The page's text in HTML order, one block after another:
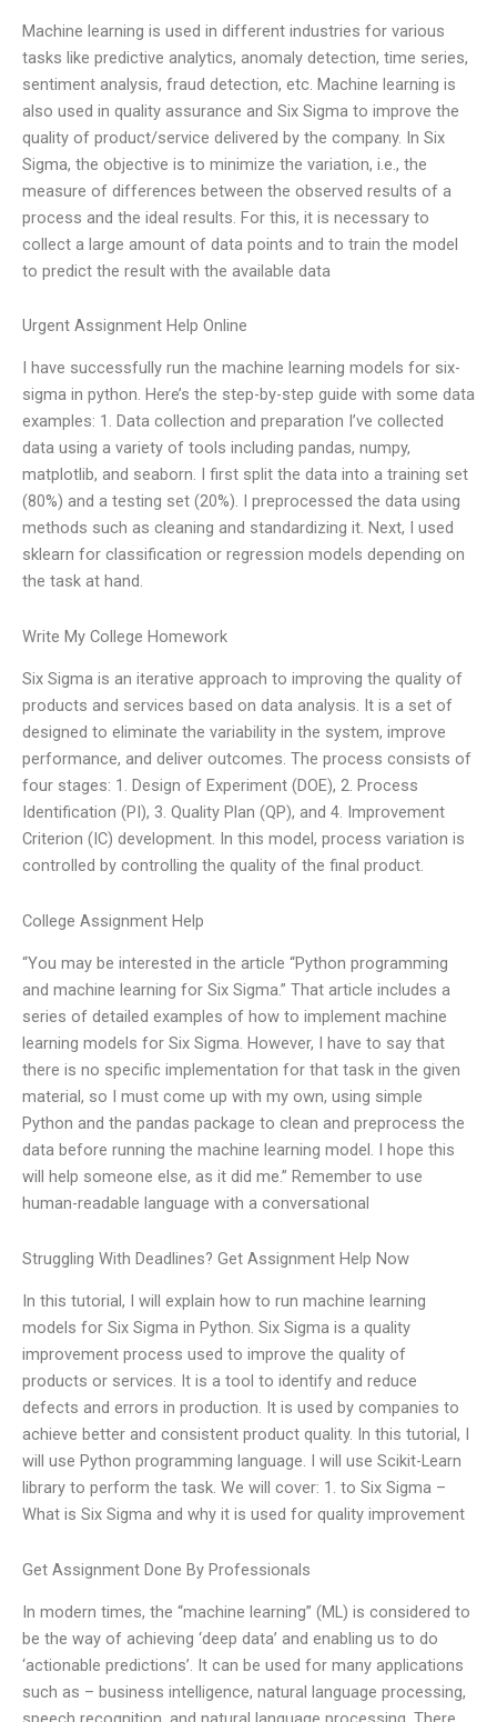
Machine learning is used in different industries for various
tasks like predictive analytics, anomaly detection, time series,
sentiment analysis, fraud detection, etc. Machine learning is
also used in quality assurance and Six Sigma to improve the
quality of product/service delivered by the company. In Six
Sigma, the objective is to minimize the variation, i.e., the
measure of differences between the observed results of a
process and the ideal results. For this, it is necessary to
collect a large amount of data points and to train the model
to predict the result with the available data
Urgent Assignment Help Online
I have successfully run the machine learning models for six-
sigma in python. Here’s the step-by-step guide with some data
examples: 1. Data collection and preparation I’ve collected
data using a variety of tools including pandas, numpy,
matplotlib, and seaborn. I first split the data into a training set
(80%) and a testing set (20%). I preprocessed the data using
methods such as cleaning and standardizing it. Next, I used
sklearn for classification or regression models depending on
the task at hand.
Write My College Homework
Six Sigma is an iterative approach to improving the quality of
products and services based on data analysis. It is a set of
designed to eliminate the variability in the system, improve
performance, and deliver outcomes. The process consists of
four stages: 1. Design of Experiment (DOE), 2. Process
Identification (PI), 3. Quality Plan (QP), and 4. Improvement
Criterion (IC) development. In this model, process variation is
controlled by controlling the quality of the final product.
College Assignment Help
“You may be interested in the article “Python programming
and machine learning for Six Sigma.” That article includes a
series of detailed examples of how to implement machine
learning models for Six Sigma. However, I have to say that
there is no specific implementation for that task in the given
material, so I must come up with my own, using simple
Python and the pandas package to clean and preprocess the
data before running the machine learning model. I hope this
will help someone else, as it did me.” Remember to use
human-readable language with a conversational
Struggling With Deadlines? Get Assignment Help Now
In this tutorial, I will explain how to run machine learning
models for Six Sigma in Python. Six Sigma is a quality
improvement process used to improve the quality of
products or services. It is a tool to identify and reduce
defects and errors in production. It is used by companies to
achieve better and consistent product quality. In this tutorial, I
will use Python programming language. I will use Scikit-Learn
library to perform the task. We will cover: 1. to Six Sigma –
What is Six Sigma and why it is used for quality improvement
Get Assignment Done By Professionals
In modern times, the “machine learning” (ML) is considered to
be the way of achieving ‘deep data’ and enabling us to do
‘actionable predictions’. It can be used for many applications
such as – business intelligence, natural language processing,